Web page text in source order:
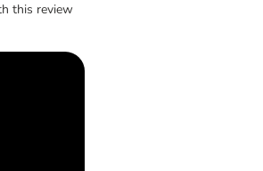
this review